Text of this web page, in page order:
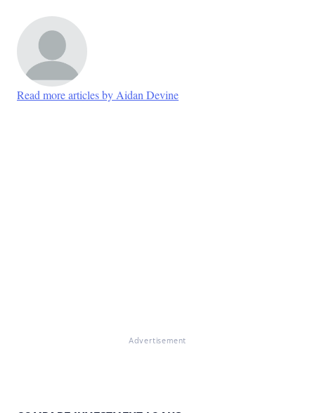
Read more articles by Aidan Devine
Advertisement